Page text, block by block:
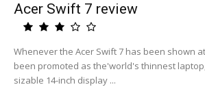
Acer Swift 7 review
Whenever the Acer Swift 7 has been shown at
been promoted as the'world's thinnest
sizable 14-inch display ...